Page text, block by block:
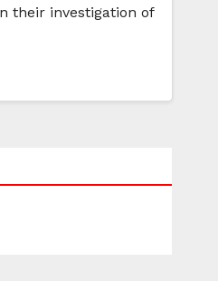
their investigation of